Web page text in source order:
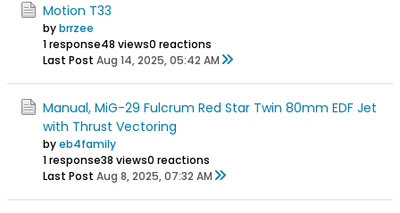
Motion T33
bybrrzee
1 response48 views0 reactions
Last Post Aug 14, 2025, 05:42 AM
Manual, MiG-29 Fulcrum Red Star Twin 80mm EDF Jet
with Thrust Vectoring
byeb4family
1 response38 views0 reactions
Last Post Aug 8, 2025, 07:32 AM